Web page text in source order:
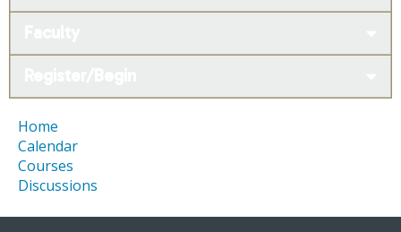
Home
Calendar
Courses
Discussions